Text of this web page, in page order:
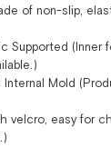
of non-slip,
Supported (Inner
Internal Mold
velcro, easy for